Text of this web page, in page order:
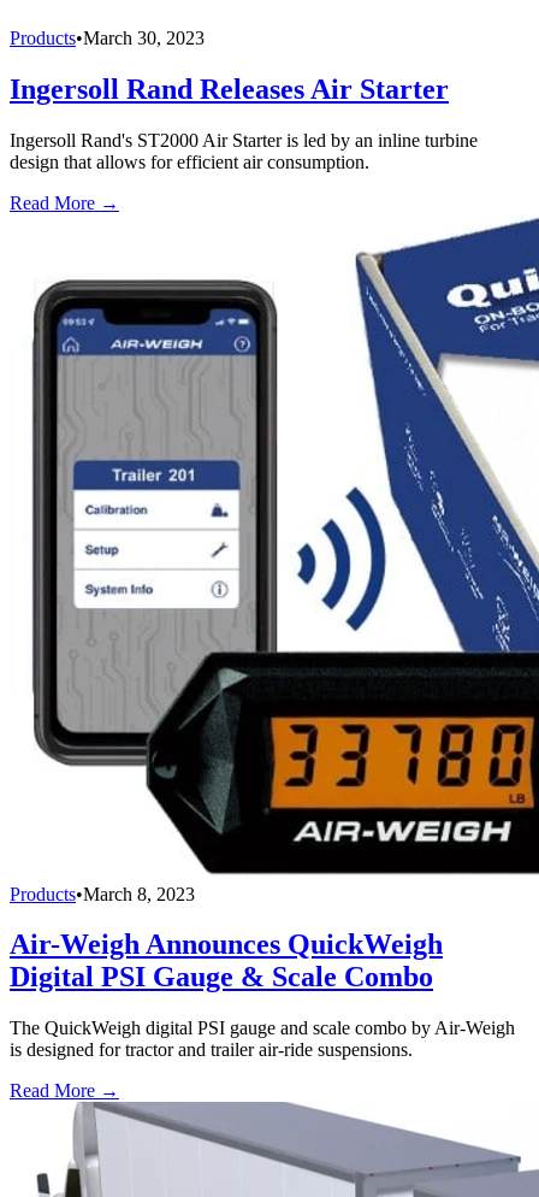
Products•March 30, 2023
Ingersoll Rand Releases Air Starter
Ingersoll Rand's ST2000 Air Starter is led by an inline turbine
design that allows for efficient air consumption.
Read More →
Products•March 8, 2023
Air-Weigh Announces QuickWeigh
Digital PSI Gauge & Scale Combo
The QuickWeigh digital PSI gauge and scale combo by Air-Weigh
is designed for tractor and trailer air-ride suspensions.
Read More →